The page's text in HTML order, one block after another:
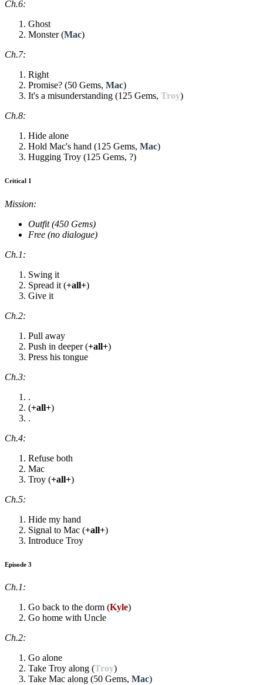
Ch.6:
Ghost
Monster (Mac)
Ch.7:
Right
Promise? (50 Gems, Mac)
It's a misunderstanding (125 Gems, Troy)
Ch.8:
Hide alone
Hold Mac's hand (125 Gems, Mac)
Hugging Troy (125 Gems, ?)
Critical 1
Mission:
Outfit (450 Gems)
Free (no dialogue)
Ch.1:
Swing it
Spread it (+all+)
Give it
Ch.2:
Pull away
Push in deeper (+all+)
Press his tongue
Ch.3:
.
(+all+)
.
Ch.4:
Refuse both
Mac
Troy (+all+)
Ch.5:
Hide my hand
Signal to Mac (+all+)
Introduce Troy
Episode 3
Ch.1:
Go back to the dorm (Kyle)
Go home with Uncle
Ch.2:
Go alone
Take Troy along (Troy)
Take Mac along (50 Gems, Mac)